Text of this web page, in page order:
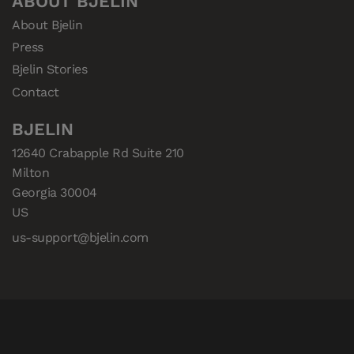
About Bjelin
Press
Bjelin Stories
Contact
BJELIN
12640 Crabapple Rd Suite 210
Milton
Georgia 30004
US
us-support@bjelin.com